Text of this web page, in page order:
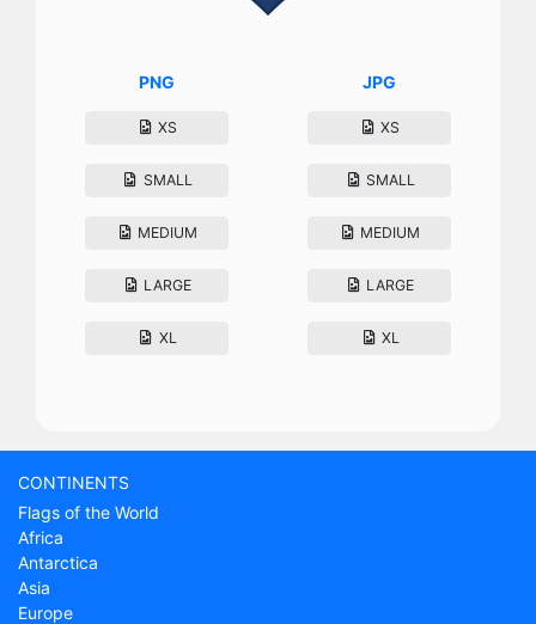
PNG
XS
SMALL
MEDIUM
LARGE
XL
JPG
XS
SMALL
MEDIUM
LARGE
XL
CONTINENTS
Flags of the World
Africa
Antarctica
Asia
Europe